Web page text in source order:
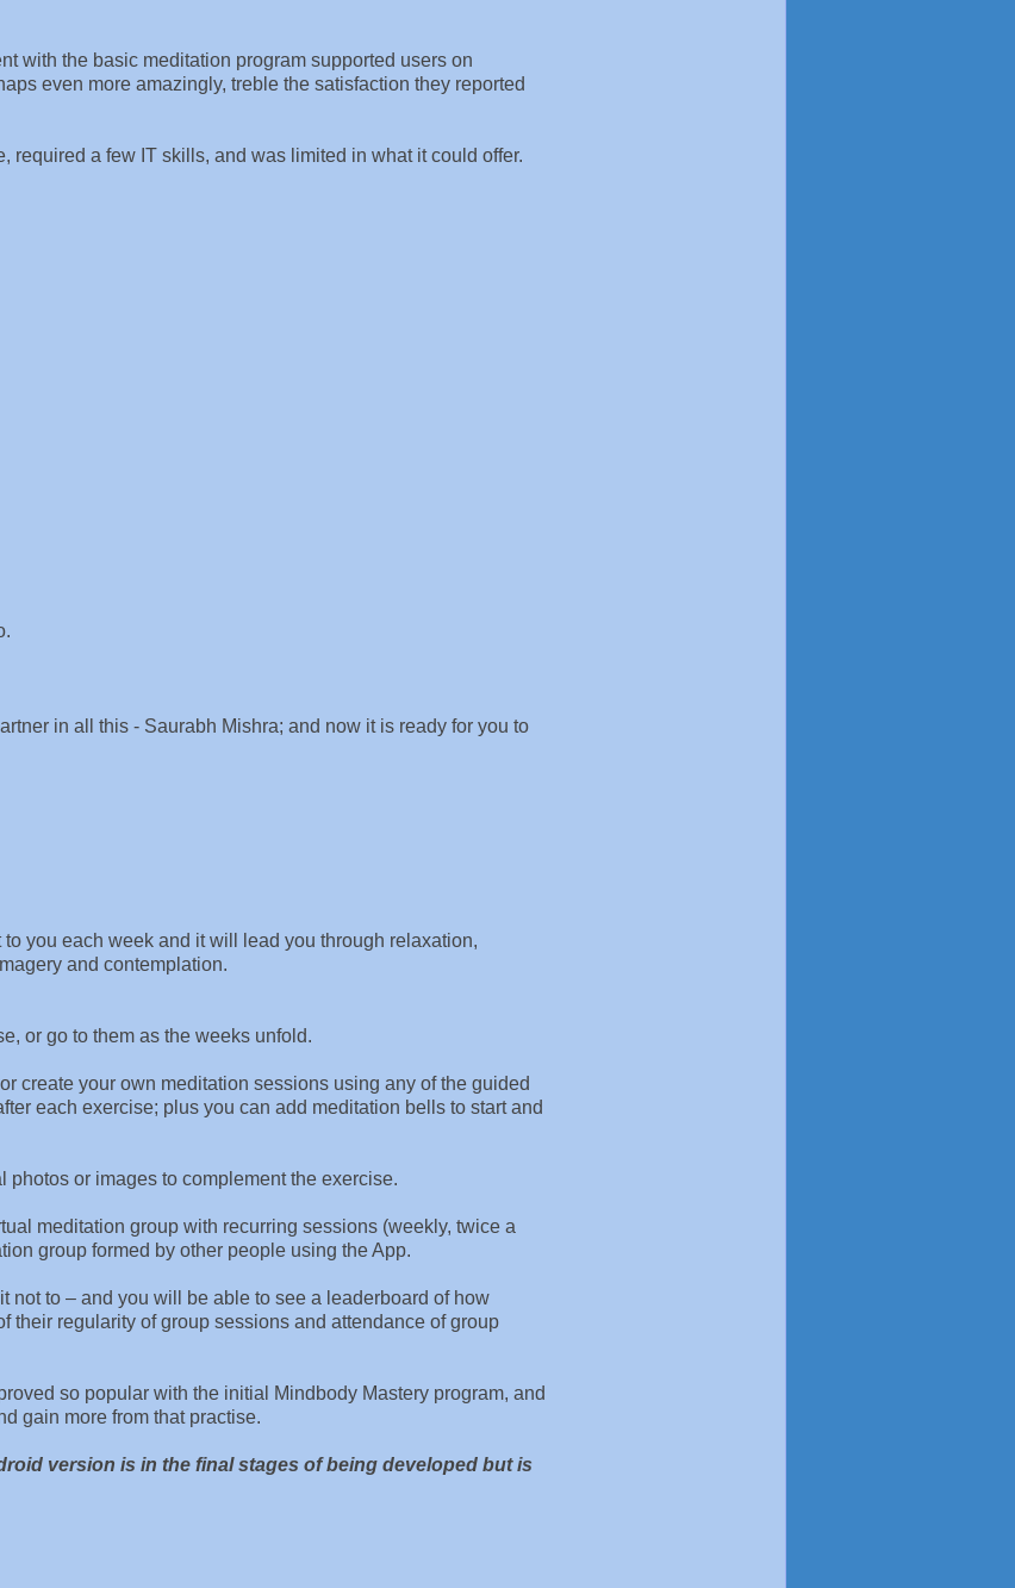
with the basic meditation program supported users on
even more amazingly, treble the satisfaction they reported
required a few IT skills, and was limited in what it could offer.
in all this - Saurabh Mishra; and now it is ready for you to
you each week and it will lead you through relaxation,
and contemplation.
or go to them as the weeks unfold.
create your own meditation sessions using any of the guided
each exercise; plus you can add meditation bells to start and
or images to complement the exercise.
meditation group with recurring sessions (weekly, twice a
group formed by other people using the App.
not to – and you will be able to see a leaderboard of how
their regularity of group sessions and attendance of group
so popular with the initial Mindbody Mastery program, and
gain more from that practise.
version is in the final stages of being developed but is